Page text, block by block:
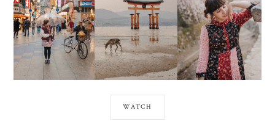
WATCH